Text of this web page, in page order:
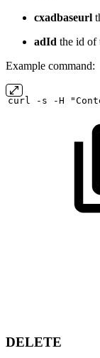
cxadbaseurl
adId the id of
Example command:
curl -s -H
DELETE